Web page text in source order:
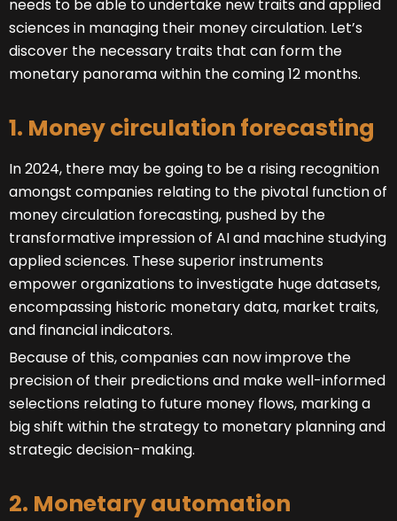
needs to be able to undertake new traits and applied
sciences in managing their money circulation. Let’s
discover the necessary traits that can form the
monetary panorama within the coming 12 months.
1. Money circulation forecasting
In 2024, there may be going to be a rising recognition
amongst companies relating to the pivotal function of
money circulation forecasting, pushed by the
transformative impression of AI and machine studying
applied sciences. These superior instruments
empower organizations to investigate huge datasets,
encompassing historic monetary data, market traits,
and financial indicators.
Because of this, companies can now improve the
precision of their predictions and make well-informed
selections relating to future money flows, marking a
big shift within the strategy to monetary planning and
strategic decision-making.
2. Monetary automation